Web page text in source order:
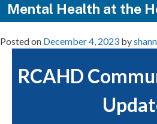
Mental Health at the
Posted on December 4, 2023 by
RCAHD